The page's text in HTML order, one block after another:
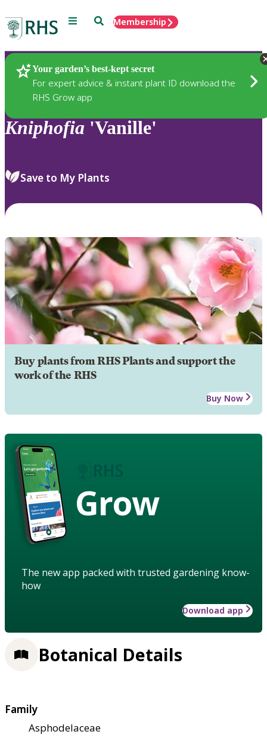
Menu SearchMembership
Your garden’s best-kept secret
For expert advice & instant plant ID download the
RHS Grow app
Plants
Kniphofia 'Vanille'
Save to My Plants
Buy plants from RHS Plants and support the
work of the RHS
Buy Now
Grow
The new app packed with trusted gardening know-
how
Download app
Botanical Details
Family
Asphodelaceae